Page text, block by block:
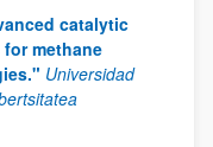
catalytic
methane
Universidad